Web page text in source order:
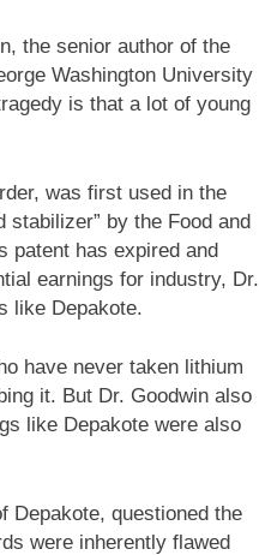
the senior author of the
Washington University
is that a lot of young
was first used in the
stabilizer” by the Food and
patent has expired and
earnings for industry, Dr.
like Depakote.
have never taken lithium
it. But Dr. Goodwin also
like Depakote were also
Depakote, questioned the
were inherently flawed